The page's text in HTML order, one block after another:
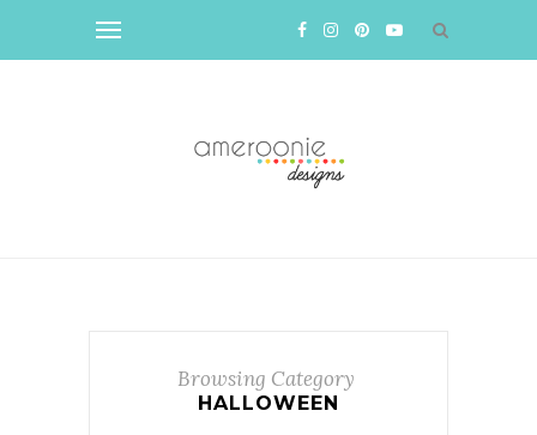
Browsing Category
HALLOWEEN